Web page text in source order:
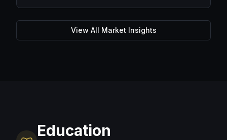
optimism with caution. The focus remains on
upcoming US economic data, corporate guidance
and energy markets to determine whether the
current momentum can be sustained.
View All Market Insights
Education